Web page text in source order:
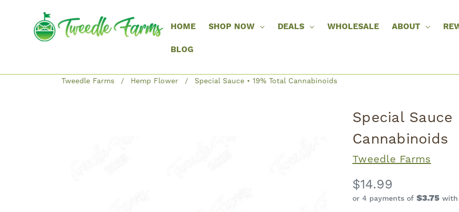
HOME SHOP NOW DEALS WHOLESALE ABOUT
BLOG
Tweedle Farms Hemp Flower Special Sauce • 19% Total Cannabinoids
Special Sauce
Cannabinoids
Tweedle Farms
$14.99
or 4 payments of $3.75 with